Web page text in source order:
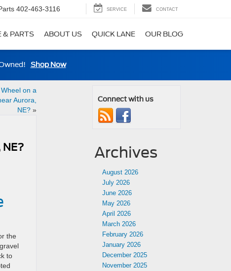
402-463-3116 SERVICE CONTACT
& PARTS ABOUT US QUICK LANE OUR BLOG
Shop Now
on a
Aurora,
NE?»
the
to
Connect with us
Archives
August 2026
July 2026
June 2026
May 2026
April 2026
March 2026
February 2026
January 2026
December 2025
November 2025